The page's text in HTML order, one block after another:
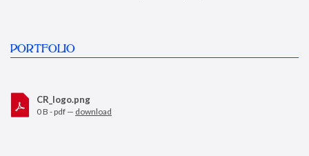
PORTFOLIO
CR_logo.png
0 B - pdf — download